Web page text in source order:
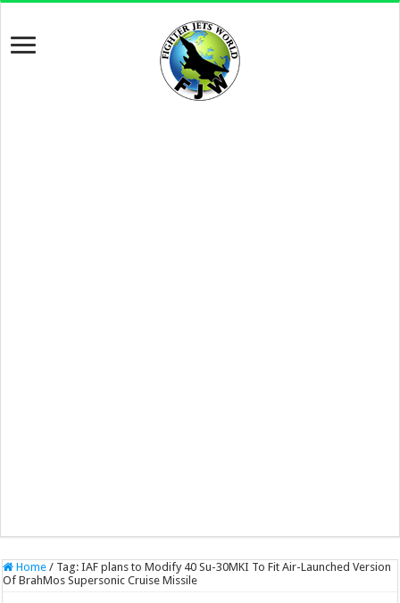
Home / Tag:IAF plans to Modify 40 Su-30MKI To Fit Air-Launched Version
Of BrahMos Supersonic Cruise Missile